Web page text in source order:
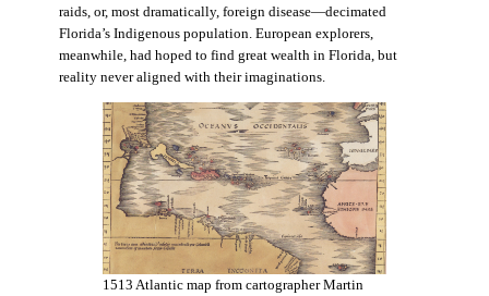
raids, or, most dramatically, foreign disease—decimated
Florida’s Indigenous population. European explorers,
meanwhile, had hoped to find great wealth in Florida, but
reality never aligned with their imaginations.
1513 Atlantic map from cartographer Martin